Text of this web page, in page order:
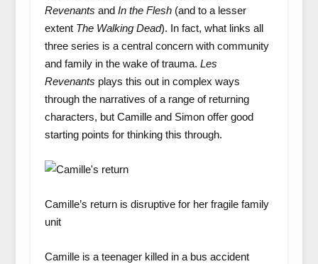
Revenants and In the Flesh(and to a lesser
extent The Walking Dead). In fact, what links all
three series is a central concern with community
and family in the wake of trauma. Les
Revenants plays this out in complex ways
through the narratives of a range of returning
characters, but Camille and Simon offer good
starting points for thinking this through.
Camille’s return is disruptive for her fragile family
unit
Camille is a teenager killed in a bus accident